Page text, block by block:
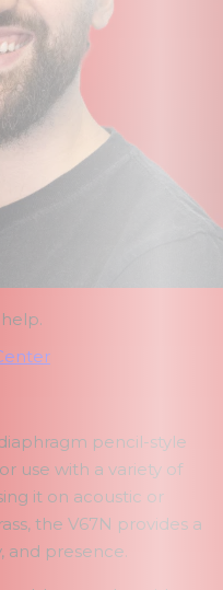
pencil-style
use with a variety of
it on acoustic or
the V67N provides a
and presence.